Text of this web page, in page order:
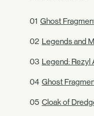
Ghost
Legends and
Legend: Rezyl
Ghost
Cloak of